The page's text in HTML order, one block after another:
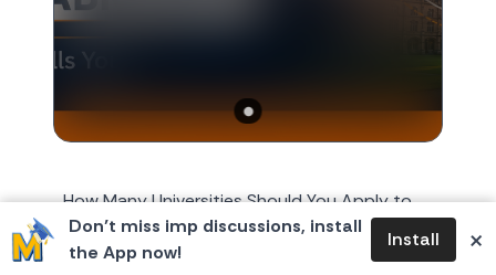
Don’t miss imp discussions, install
the App now!
Install ×
How Many Universities Should You Apply to
for Study Abroad? Here's What Nobody Tells
You Every year, around October or November,